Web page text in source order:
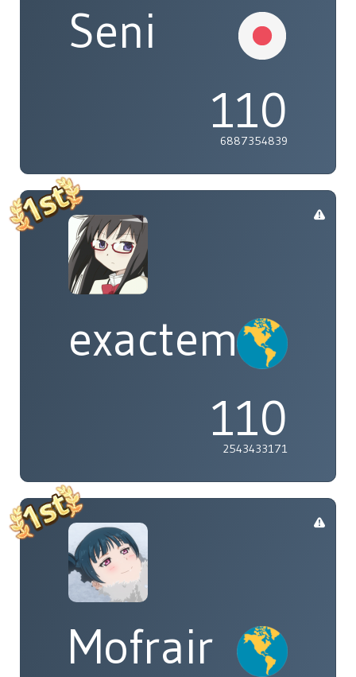
Seni
110
6887354839
exactement
110
2543433171
Mofrair